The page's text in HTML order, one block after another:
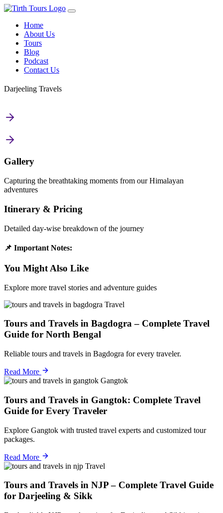
Home
About Us
Tours
Blog
Podcast
Contact Us
Darjeeling Travels
Gallery
Capturing the breathtaking moments from our Himalayan
adventures
Itinerary & Pricing
Detailed day-wise breakdown of the journey
📌 Important Notes:
You Might Also Like
Explore more travel stories and adventure guides
Travel
Tours and Travels in Bagdogra – Complete Travel
Guide for North Bengal
Reliable tours and travels in Bagdogra for every traveler.
Read More
Gangtok
Tours and Travels in Gangtok: Complete Travel
Guide for Every Traveler
Explore Gangtok with trusted travel experts and customized tour
packages.
Read More
Travel
Tours and Travels in NJP – Complete Travel Guide
for Darjeeling & Sikk